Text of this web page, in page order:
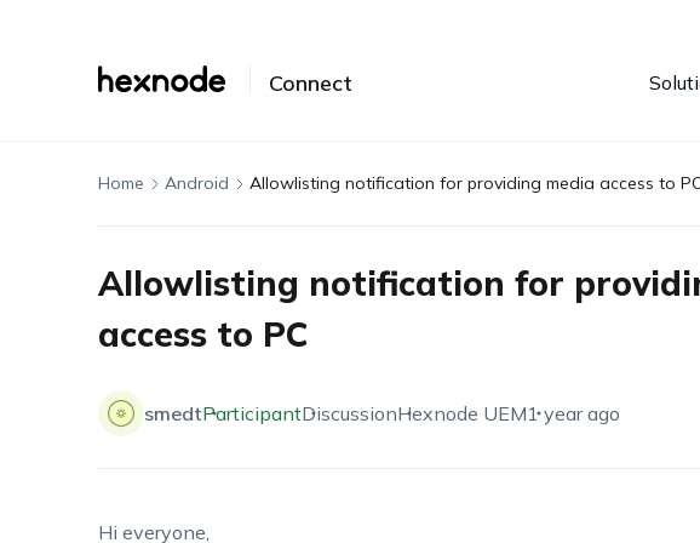
Connect
Home Android Allowlisting notification for providing media access to
Allowlisting notification for
access to PC
smedtParticipantDiscussionHexnode UEM1 year ago
Hi everyone,